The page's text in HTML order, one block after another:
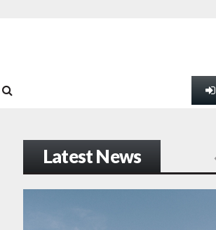
Latest News